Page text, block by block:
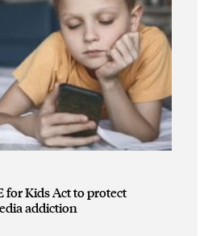
for Kids Act to protect
addiction